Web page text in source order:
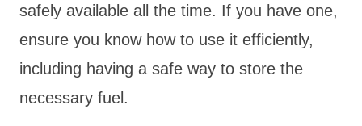
safely available all the time. If you have one,
ensure you know how to use it efficiently,
including having a safe way to store the
necessary fuel.